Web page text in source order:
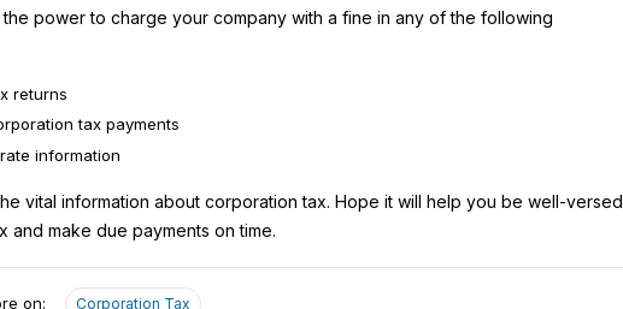
the power to charge your company with a fine in any of the following
returns
tax payments
information
vital information about corporation tax. Hope it will help you be well-versed
and make due payments on time.
on: Corporation Tax